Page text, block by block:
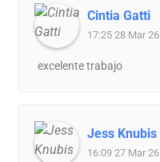
Cintia Gatti
17:25 28 Mar 26
excelente trabajo
Jess Knubis
16:09 27 Mar 26